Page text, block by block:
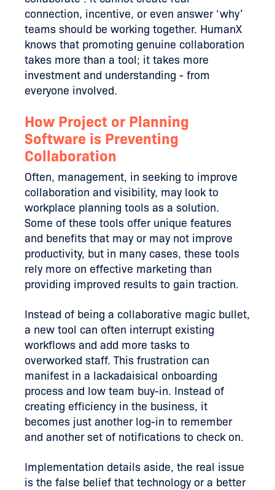
connection, incentive, or even answer ‘why’
teams should be working together. HumanX
knows that promoting genuine collaboration
takes more than a tool; it takes more
investment and understanding - from
everyone involved.
How Project or Planning
Software is Preventing
Collaboration
Often, management, in seeking to improve
collaboration and visibility, may look to
workplace planning tools as a solution.
Some of these tools offer unique features
and benefits that may or may not improve
productivity, but in many cases, these tools
rely more on effective marketing than
providing improved results to gain traction.
Instead of being a collaborative magic bullet,
a new tool can often interrupt existing
workflows and add more tasks to
overworked staff. This frustration can
manifest in a lackadaisical onboarding
process and low team buy-in. Instead of
creating efficiency in the business, it
becomes just another log-in to remember
and another set of notifications to check on.
Implementation details aside, the real issue
is the false belief that technology or a better